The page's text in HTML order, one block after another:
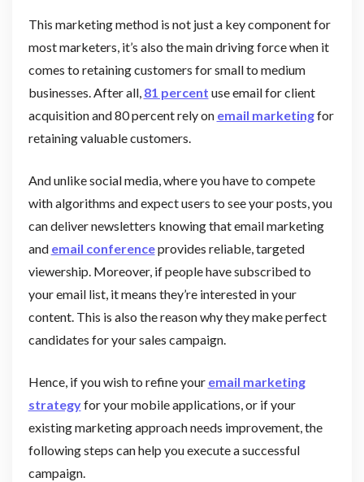
This marketing method is not just a key component for
most marketers, it’s also the main driving force when it
comes to retaining customers for small to medium
businesses. After all, 81 percent use email for client
acquisition and 80 percent rely on email marketingfor
retaining valuable customers.
And unlike social media, where you have to compete
with algorithms and expect users to see your posts, you
can deliver newsletters knowing that email marketing
and email conferenceprovides reliable, targeted
viewership. Moreover, if people have subscribed to
your email list, it means they’re interested in your
content. This is also the reason why they make perfect
candidates for your sales campaign.
Hence, if you wish to refine your email marketing
strategyfor your mobile applications, or if your
existing marketing approach needs improvement, the
following steps can help you execute a successful
campaign.